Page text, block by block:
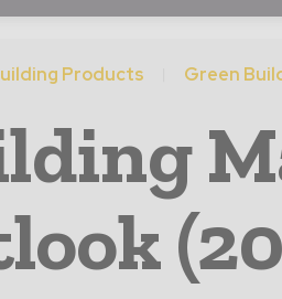
Products Green